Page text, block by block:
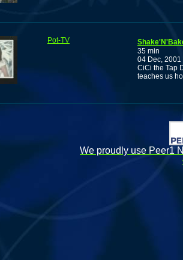
Pot-TV
35 min
04 Dec, 2001
CiCi the Tap
teaches us
We proudly use Peer1